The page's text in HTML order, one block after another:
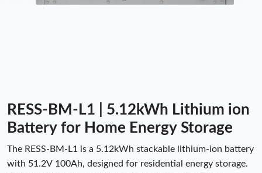
RESS-BM-L1 | 5.12kWh Lithium ion
Battery for Home Energy Storage
The RESS-BM-L1 is a 5.12kWh stackable lithium-ion battery
with 51.2V 100Ah, designed for residential energy storage.